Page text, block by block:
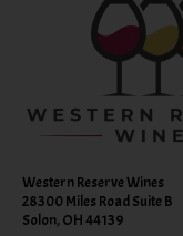
Western Reserve Wines
28300 Miles Road Suite B
Solon, OH 44139